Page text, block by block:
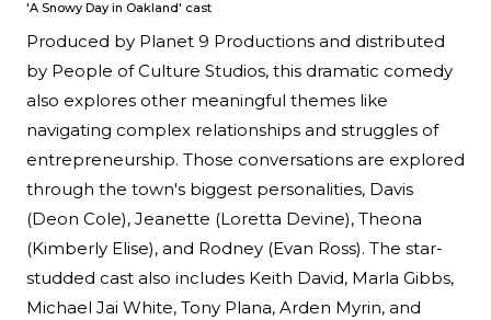
'A Snowy Day in Oakland' cast
Produced by Planet 9 Productions and distributed
by People of Culture Studios, this dramatic comedy
also explores other meaningful themes like
navigating complex relationships and struggles of
entrepreneurship. Those conversations are explored
through the town's biggest personalities, Davis
(Deon Cole), Jeanette (Loretta Devine), Theona
(Kimberly Elise), and Rodney (Evan Ross). The star-
studded cast also includes Keith David, Marla Gibbs,
Michael Jai White, Tony Plana, Arden Myrin, and